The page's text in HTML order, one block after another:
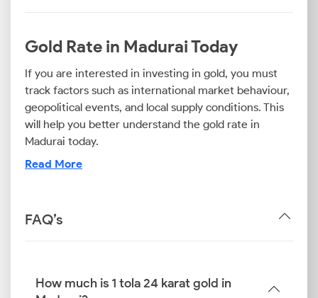
Gold Rate in Madurai Today
If you are interested in investing in gold, you must
track factors such as international market behaviour,
geopolitical events, and local supply conditions. This
will help you better understand the gold rate in
Madurai today.
relevant for investors, whereas the 22K gold price
price in Madurai is more useful for budget-conscious
jewellery purchasers from the city.
Read More
FAQ’s
How much is 1 tola 24 karat gold in